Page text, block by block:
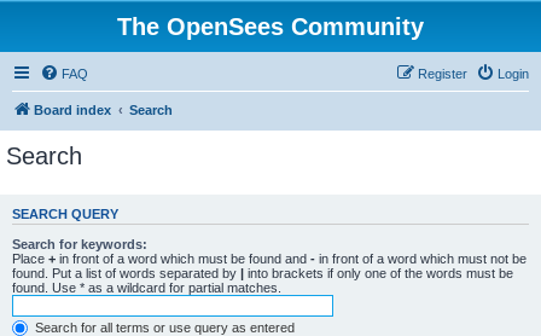
The OpenSees Community
FAQ Login
Register
Board index Search
Search
SEARCH QUERY
Search for keywords:
Place + in front of a word which must be found and - in front of a word which must not be
found. Put a list of words separated by | into brackets if only one of the words must be
found. Use * as a wildcard for partial matches.
Search for all terms or use query as entered